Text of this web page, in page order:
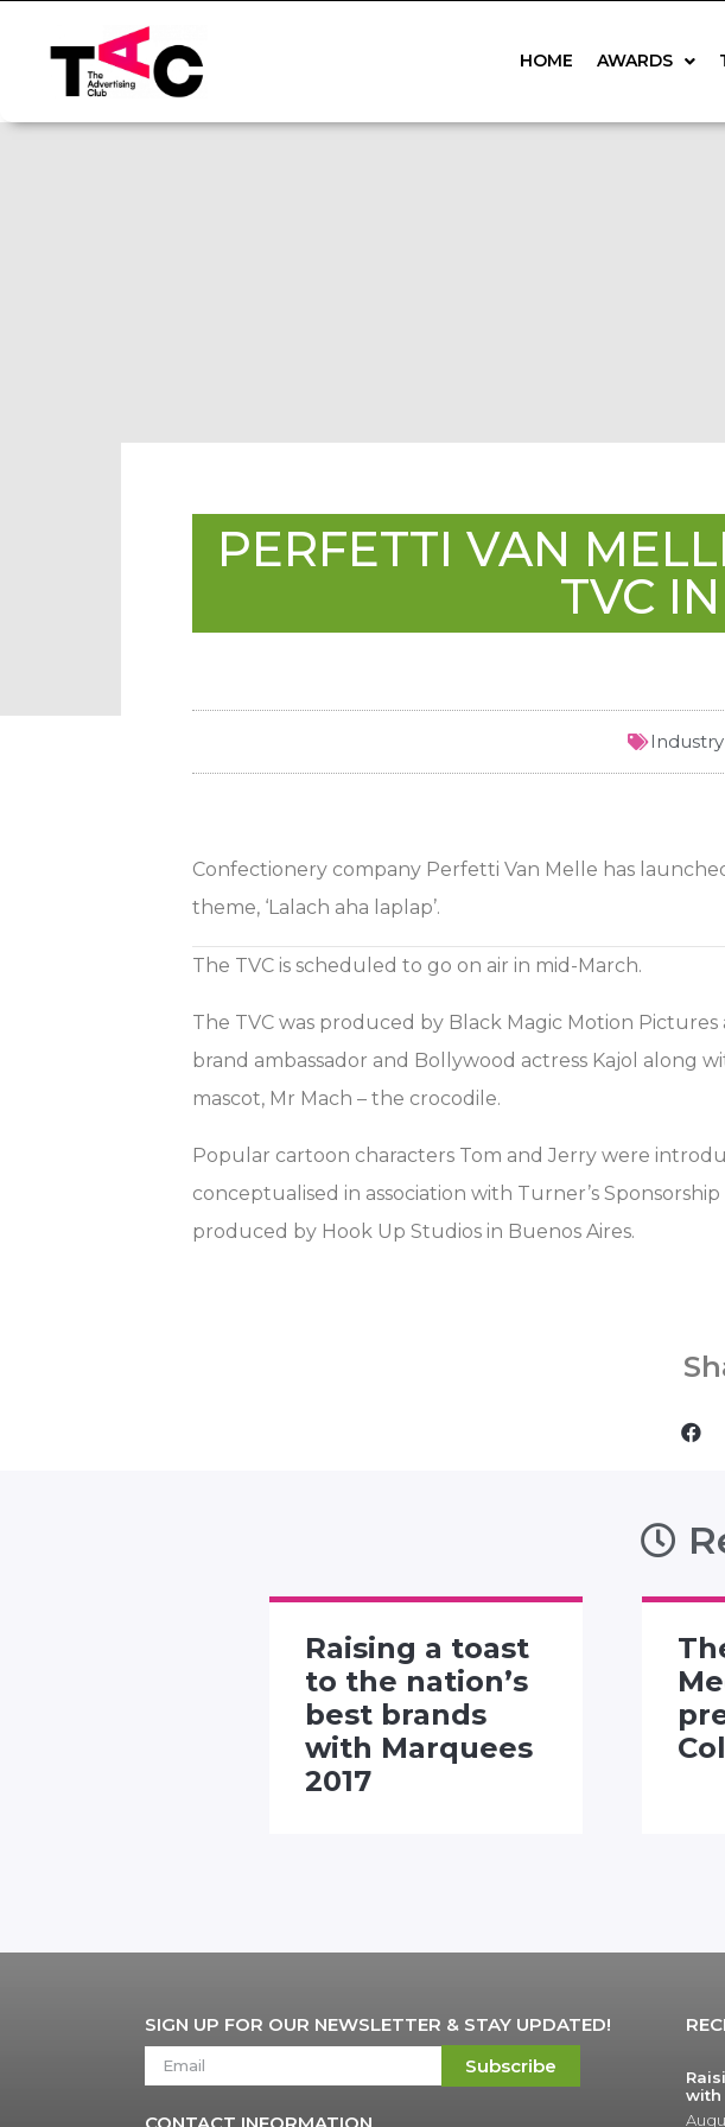
HOME AWARDS
PERFETTI VAN
TVC
Confectionery company Perfetti Van Melle has
theme, ‘Lalach aha laplap’.
The TVC is scheduled to go on air in mid-March.
The TVC was produced by Black Magic Motion
brand ambassador and Bollywood actress Kajol along
mascot, Mr Mach – the crocodile.
Popular cartoon characters Tom and Jerry were
conceptualised in association with Turner’s
produced by Hook Up Studios in Buenos Aires.
Raising a toast
to the nation’s
best brands
with Marquees
2017
SIGN UP FOR OUR NEWSLETTER & STAY UPDATED!
Subscribe
CONTACT INFORMATION
with